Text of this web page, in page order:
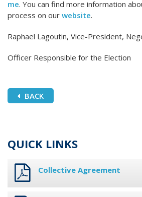
me. You can find more information
process on our website.
Raphael Lagoutin, Vice-President,
Officer Responsible for the Election
BACK
QUICK LINKS
Collective Agreement